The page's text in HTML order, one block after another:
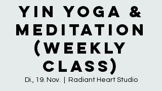
Yin Yoga &
Meditation
(Weekly
Class)
Di., 19. Nov. Radiant Heart Studio